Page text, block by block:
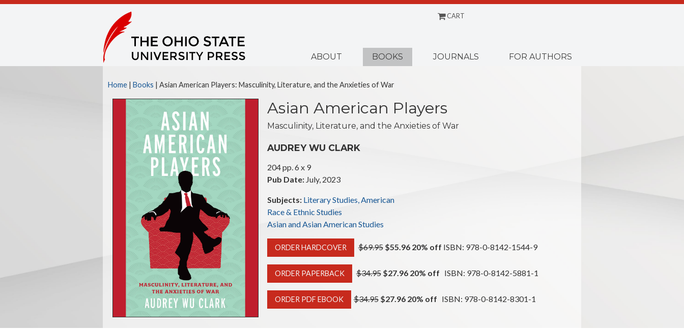
CART
ABOUT BOOKS JOURNALS FOR AUTHORS
Home | Books | Asian American Players: Masculinity, Literature, and the Anxieties of War
Asian American Players
Masculinity, Literature, and the Anxieties of War
AUDREY WU CLARK
204 pp. 6 x 9
Pub Date:July, 2023
Subjects: Literary Studies, American
Race & Ethnic Studies
Asian and Asian American Studies
ORDER HARDCOVER $69.95 $55.96 20% off ISBN: 978-0-8142-1544-9
ORDER PAPERBACK $34.95 $27.96 20% off ISBN: 978-0-8142-5881-1
ORDER PDF EBOOK $34.95 $27.96 20% off ISBN: 978-0-8142-8301-1